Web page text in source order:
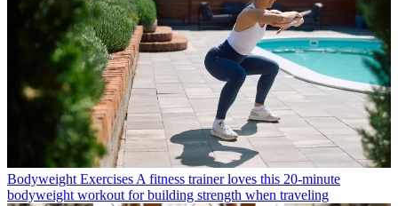
Bodyweight Exercises A fitness trainer loves this 20-minute
bodyweight workout for building strength when traveling